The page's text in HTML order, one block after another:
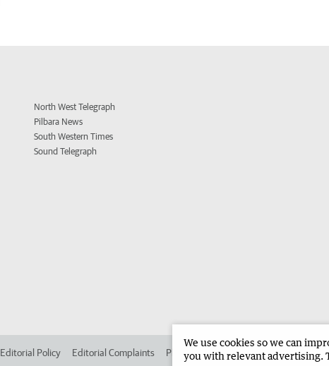
North West Telegraph
Pilbara News
South Western Times
Sound Telegraph
Editorial Policy Editorial Complaints Place an ad in The West Advertise in
We use cookies so we can
you with relevant advertising.